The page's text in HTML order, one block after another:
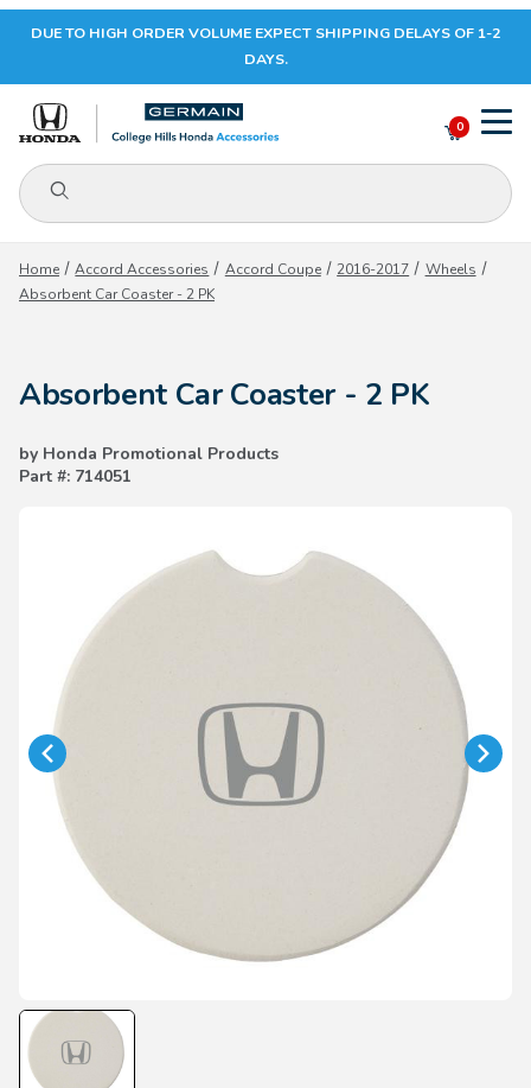
Your Cart (0)
Your Cart is Empty
CONTINUE SHOPPING
DUE TO HIGH ORDER VOLUME EXPECT SHIPPING DELAYS OF 1-2
DAYS.
Product Search
0
Home Accord Accessories Accord Coupe 2016-2017
Wheels
Absorbent Car Coaster - 2 PK
Absorbent Car Coaster - 2 PK
by Honda Promotional Products
Part #: 714051